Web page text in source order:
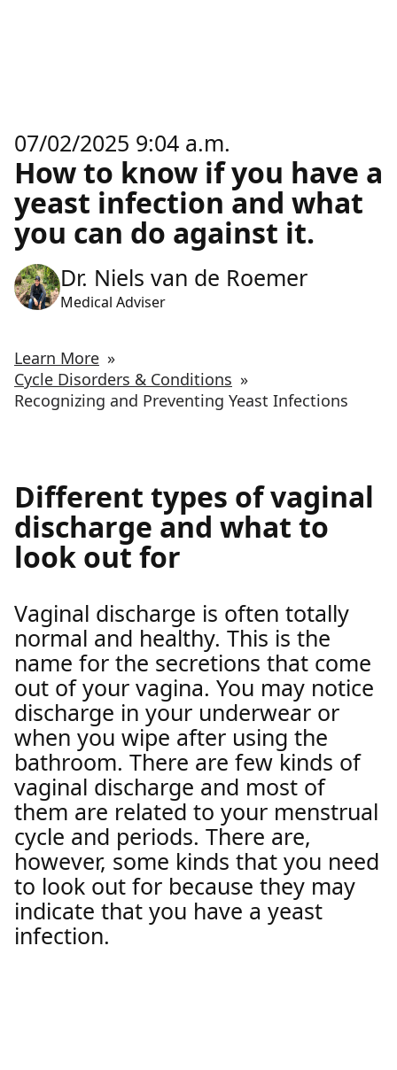
07/02/2025 9:04 a.m.
How to know if you have a
yeast infection and what
you can do against it.
Dr. Niels van de Roemer
Medical Adviser
Learn More »
Cycle Disorders & Conditions »
Recognizing and Preventing Yeast Infections
Different types of vaginal
discharge and what to
look out for
Vaginal discharge is often totally
normal and healthy. This is the
name for the secretions that come
out of your vagina. You may notice
discharge in your underwear or
when you wipe after using the
bathroom. There are few kinds of
vaginal discharge and most of
them are related to your menstrual
cycle and periods. There are,
however, some kinds that you need
to look out for because they may
indicate that you have a yeast
infection.